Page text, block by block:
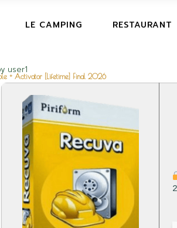
LE CAMPING RESTAURANT
user1
+ Activator [Lifetime] Final 2026